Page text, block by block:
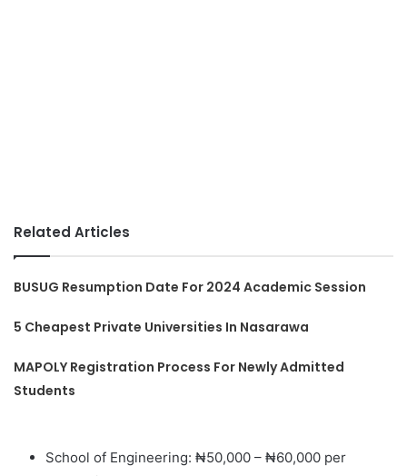
Related Articles
BUSUG Resumption Date For 2024 Academic Session
5 Cheapest Private Universities In Nasarawa
MAPOLY Registration Process For Newly Admitted
Students
School of Engineering: ₦50,000 – ₦60,000 per